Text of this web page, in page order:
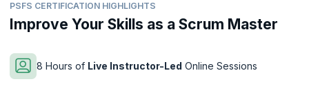
PSFS CERTIFICATION HIGHLIGHTS
Improve Your Skills as a Scrum Master
8 Hours of Live Instructor-Led Online Sessions